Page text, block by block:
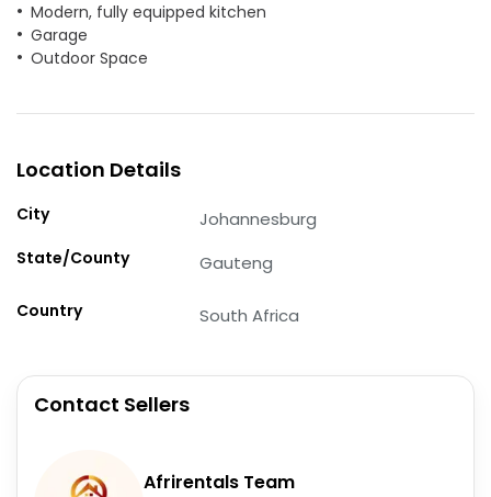
Modern, fully equipped kitchen
Garage
Outdoor Space
Location Details
City Johannesburg
State/County Gauteng
Country South Africa
Contact Sellers
Afrirentals Team